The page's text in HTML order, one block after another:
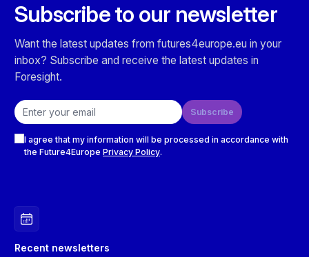
Subscribe to our newsletter
Want the latest updates from futures4europe.eu in your
inbox? Subscribe and receive the latest updates in
Foresight.
Email address
Subscribe
I agree that my information will be processed in accordance with
the Future4Europe Privacy Policy.
Recent newsletters